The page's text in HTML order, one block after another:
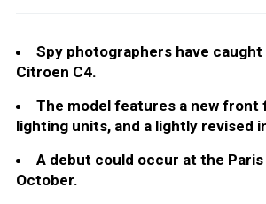
Spy photographers have
Citroen C4.
The model features a new front
lighting units, and a lightly revised
A debut could occur at the
October.